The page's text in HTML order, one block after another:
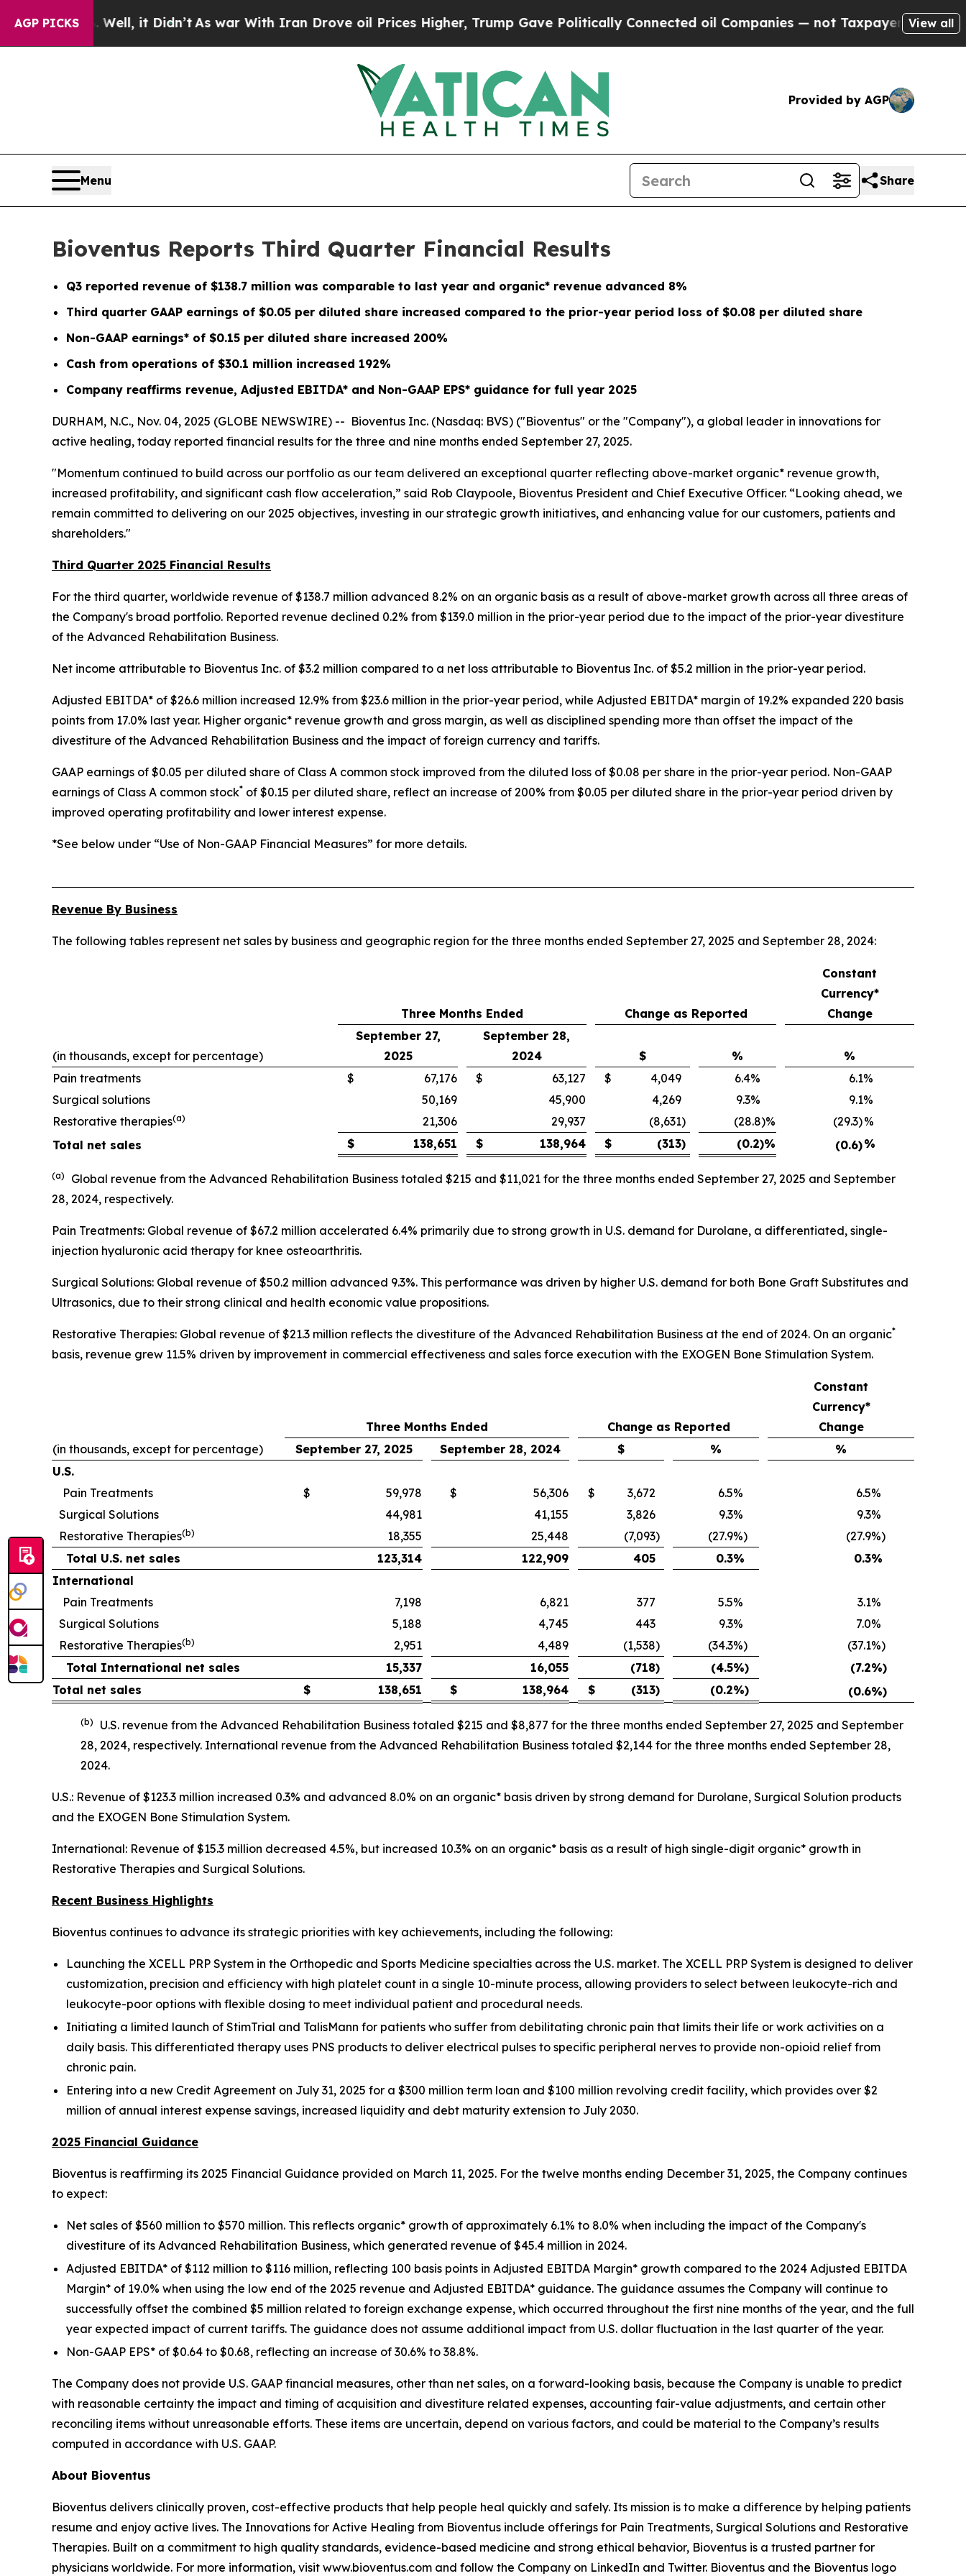
AGP PICKS
it Didn’t As war With Iran Drove oil Prices Higher, Trump Gave Politically Connected oil Companies — not Taxpayers — the Chance toView all
Provided by AGP
Menu Share
Bioventus Reports Third Quarter Financial Results
Q3 reported revenue of $138.7 million was comparable to last year and organic* revenue advanced 8%
Third quarter GAAP earnings of $0.05 per diluted share increased compared to the prior-year period loss of $0.08 per diluted share
Non-GAAP earnings* of $0.15 per diluted share increased 200%
Cash from operations of $30.1 million increased 192%
Company reaffirms revenue, Adjusted EBITDA* and Non-GAAP EPS* guidance for full year 2025
DURHAM, N.C., Nov. 04, 2025 (GLOBE NEWSWIRE) -- Bioventus Inc. (Nasdaq: BVS) ("Bioventus" or the "Company"), a global leader in innovations for
active healing, today reported financial results for the three and nine months ended September 27, 2025.
"Momentum continued to build across our portfolio as our team delivered an exceptional quarter reflecting above-market organic* revenue growth,
increased profitability, and significant cash flow acceleration,” said Rob Claypoole, Bioventus President and Chief Executive Officer. “Looking ahead, we
remain committed to delivering on our 2025 objectives, investing in our strategic growth initiatives, and enhancing value for our customers, patients and
shareholders."
Third Quarter 2025 Financial Results
For the third quarter, worldwide revenue of $138.7 million advanced 8.2% on an organic basis as a result of above-market growth across all three areas of
the Company's broad portfolio. Reported revenue declined 0.2% from $139.0 million in the prior-year period due to the impact of the prior-year divestiture
of the Advanced Rehabilitation Business.
Net income attributable to Bioventus Inc. of $3.2 million compared to a net loss attributable to Bioventus Inc. of $5.2 million in the prior-year period.
Adjusted EBITDA* of $26.6 million increased 12.9% from $23.6 million in the prior-year period, while Adjusted EBITDA* margin of 19.2% expanded 220 basis
points from 17.0% last year. Higher organic* revenue growth and gross margin, as well as disciplined spending more than offset the impact of the
divestiture of the Advanced Rehabilitation Business and the impact of foreign currency and tariffs.
GAAP earnings of $0.05 per diluted share of Class A common stock improved from the diluted loss of $0.08 per share in the prior-year period. Non-GAAP
earnings of Class A common stock* of $0.15 per diluted share, reflect an increase of 200% from $0.05 per diluted share in the prior-year period driven by
improved operating profitability and lower interest expense.
*See below under “Use of Non-GAAP Financial Measures” for more details.
Revenue By Business
The following tables represent net sales by business and geographic region for the three months ended September 27, 2025 and September 28, 2024:
Three Months Ended Change as Reported
Constant
Currency*
Change
(in thousands, except for percentage)
September 27,
2025
September 28,
2024
$ %
%
Pain treatments
$ 67,176 $ 63,127 $ 4,049 6.4% 6.1%
Surgical solutions
50,169 45,900 4,269 9.3% 9.1%
Restorative therapies(a) 21,306 29,937 (8,631) (28.8)% (29.3)%
Total net sales
$ 138,651 $ 138,964 $ (313) (0.2)% (0.6)%
(a) Global revenue from the Advanced Rehabilitation Business totaled $215 and $11,021 for the three months ended September 27, 2025 and September
28, 2024, respectively.
Pain Treatments: Global revenue of $67.2 million accelerated 6.4% primarily due to strong growth in U.S. demand for Durolane, a differentiated, single-
injection hyaluronic acid therapy for knee osteoarthritis.
Surgical Solutions: Global revenue of $50.2 million advanced 9.3%. This performance was driven by higher U.S. demand for both Bone Graft Substitutes and
Ultrasonics, due to their strong clinical and health economic value propositions.
Restorative Therapies: Global revenue of $21.3 million reflects the divestiture of the Advanced Rehabilitation Business at the end of 2024. On an organic*
basis, revenue grew 11.5% driven by improvement in commercial effectiveness and sales force execution with the EXOGEN Bone Stimulation System.
Three Months Ended Change as Reported
Constant
Currency*
Change
(in thousands, except for percentage)
September 27, 2025 September 28, 2024 $ %
%
U.S.
Pain Treatments
$ 59,978 $ 56,306 $ 3,672 6.5% 6.5%
Surgical Solutions
44,981 41,155 3,826 9.3% 9.3%
Restorative Therapies(b) 18,355 25,448 (7,093) (27.9%) (27.9%)
Total U.S. net sales
123,314 122,909 405 0.3% 0.3%
International
Pain Treatments
7,198 6,821 377 5.5% 3.1%
Surgical Solutions
5,188 4,745 443 9.3% 7.0%
Restorative Therapies(b) 2,951 4,489 (1,538) (34.3%) (37.1%)
Total International net sales
15,337 16,055 (718) (4.5%) (7.2%)
Total net sales
$ 138,651 $ 138,964 $ (313) (0.2%) (0.6%)
(b) U.S. revenue from the Advanced Rehabilitation Business totaled $215 and $8,877 for the three months ended September 27, 2025 and September
28, 2024, respectively. International revenue from the Advanced Rehabilitation Business totaled $2,144 for the three months ended September 28,
2024.
U.S.: Revenue of $123.3 million increased 0.3% and advanced 8.0% on an organic* basis driven by strong demand for Durolane, Surgical Solution products
and the EXOGEN Bone Stimulation System.
International: Revenue of $15.3 million decreased 4.5%, but increased 10.3% on an organic* basis as a result of high single-digit organic* growth in
Restorative Therapies and Surgical Solutions.
Recent Business Highlights
Bioventus continues to advance its strategic priorities with key achievements, including the following:
Launching the XCELL PRP System in the Orthopedic and Sports Medicine specialties across the U.S. market. The XCELL PRP System is designed to deliver
customization, precision and efficiency with high platelet count in a single 10-minute process, allowing providers to select between leukocyte-rich and
leukocyte-poor options with flexible dosing to meet individual patient and procedural needs.
Initiating a limited launch of StimTrial and TalisMann for patients who suffer from debilitating chronic pain that limits their life or work activities on a
daily basis. This differentiated therapy uses PNS products to deliver electrical pulses to specific peripheral nerves to provide non-opioid relief from
chronic pain.
Entering into a new Credit Agreement on July 31, 2025 for a $300 million term loan and $100 million revolving credit facility, which provides over $2
million of annual interest expense savings, increased liquidity and debt maturity extension to July 2030.
2025 Financial Guidance
Bioventus is reaffirming its 2025 Financial Guidance provided on March 11, 2025. For the twelve months ending December 31, 2025, the Company continues
to expect:
Net sales of $560 million to $570 million. This reflects organic* growth of approximately 6.1% to 8.0% when including the impact of the Company's
divestiture of its Advanced Rehabilitation Business, which generated revenue of $45.4 million in 2024.
Adjusted EBITDA* of $112 million to $116 million, reflecting 100 basis points in Adjusted EBITDA Margin* growth compared to the 2024 Adjusted EBITDA
Margin* of 19.0% when using the low end of the 2025 revenue and Adjusted EBITDA* guidance. The guidance assumes the Company will continue to
successfully offset the combined $5 million related to foreign exchange expense, which occurred throughout the first nine months of the year, and the full
year expected impact of current tariffs. The guidance does not assume additional impact from U.S. dollar fluctuation in the last quarter of the year.
Non-GAAP EPS* of $0.64 to $0.68, reflecting an increase of 30.6% to 38.8%.
The Company does not provide U.S. GAAP financial measures, other than net sales, on a forward-looking basis, because the Company is unable to predict
with reasonable certainty the impact and timing of acquisition and divestiture related expenses, accounting fair-value adjustments, and certain other
reconciling items without unreasonable efforts. These items are uncertain, depend on various factors, and could be material to the Company’s results
computed in accordance with U.S. GAAP.
About Bioventus
Bioventus delivers clinically proven, cost-effective products that help people heal quickly and safely. Its mission is to make a difference by helping patients
resume and enjoy active lives. The Innovations for Active Healing from Bioventus include offerings for Pain Treatments, Surgical Solutions and Restorative
Therapies. Built on a commitment to high quality standards, evidence-based medicine and strong ethical behavior, Bioventus is a trusted partner for
physicians worldwide. For more information, visit www.bioventus.com and follow the Company on LinkedIn and Twitter. Bioventus and the Bioventus logo